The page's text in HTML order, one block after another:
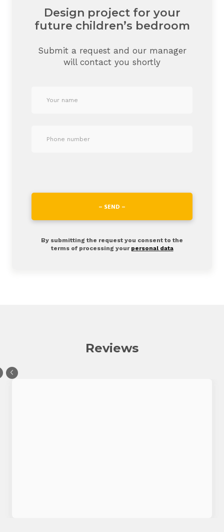
Design project for your
future children’s bedroom
Submit a request and our manager
will contact you shortly
– SEND –
By submitting the request you consent to the
terms of processing your personal data
Reviews